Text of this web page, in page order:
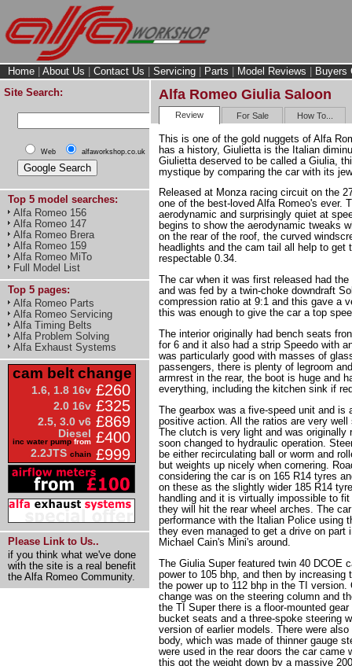
Home About Us Contact Us Servicing Parts Model Reviews
Buyers
Site Search:
Web alfaworkshop.co.uk
Top 5 model searches:
Alfa Romeo 156
Alfa Romeo 147
Alfa Romeo Brera
Alfa Romeo 159
Alfa Romeo MiTo
Full Model List
Top 5 pages:
Alfa Romeo Parts
Alfa Romeo Servicing
Alfa Timing Belts
Alfa Problem Solving
Alfa Exhaust Systems
cam belt change
1.6, 1.8 16v £260
2.0 16v £325
2.5, 3.0 v6 £869
Diesel
inc water pump from £400
2.2JTS chain £999
Please Link to Us..
if you think what we've done
with the site is a real benefit
the Alfa Romeo Community.
Alfa Romeo Giulia Saloon
Review For Sale How To...
This is one of the gold nuggets of Alfa
has a history, Giulietta is the Italian
Giulietta deserved to be called a Giulia,
mystique by comparing the car with its
Released at Monza racing circuit on the
one of the best-loved Alfa Romeo's ever.
aerodynamic and surprisingly quiet at
begins to show the aerodynamic tweaks
on the rear of the roof, the curved
headlights and the cam tail all help to get
respectable 0.34.
The car when it was first released had
and was fed by a twin-choke downdraft
compression ratio at 9:1 and this gave a
this was enough to give the car a top
The interior originally had bench seats
for 6 and it also had a strip Speedo with
was particularly good with masses of
passengers, there is plenty of legroom
armrest in the rear, the boot is huge and
everything, including the kitchen sink if
The gearbox was a five-speed unit and is
positive action. All the ratios are very
The clutch is very light and was originally
soon changed to hydraulic operation.
be either recirculating ball or worm and
but weights up nicely when cornering.
considering the car is on 165 R14 tyres
on these as the slightly wider 185 R14
handling and it is virtually impossible to
they will hit the rear wheel arches. The
performance with the Italian Police using
they even managed to get a drive on part
Michael Cain's Mini's around.
The Giulia Super featured twin 40 DCOE
power to 105 bhp, and then by increasing
the power up to 112 bhp in the TI
change was on the steering column and
the TI Super there is a floor-mounted
bucket seats and a three-spoke steering
version of earlier models. There were
body, which was made of thinner gauge
were used in the rear doors the car came
this got the weight down by a massive